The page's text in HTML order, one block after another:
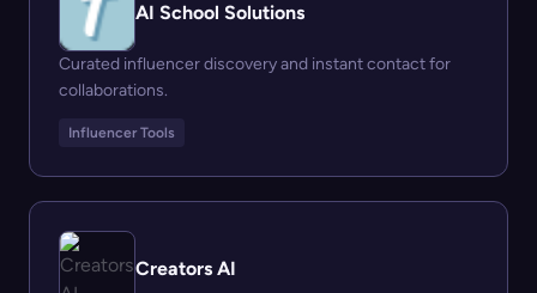
AI School Solutions
Curated influencer discovery and instant contact for
collaborations.
Influencer Tools
Creators AI